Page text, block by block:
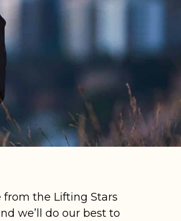
from the Lifting Stars
we’ll do our best to